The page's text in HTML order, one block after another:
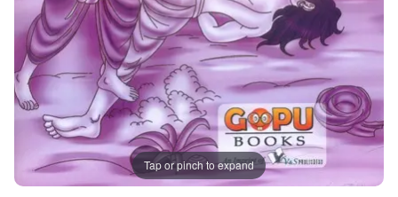
Tap or pinch to expand